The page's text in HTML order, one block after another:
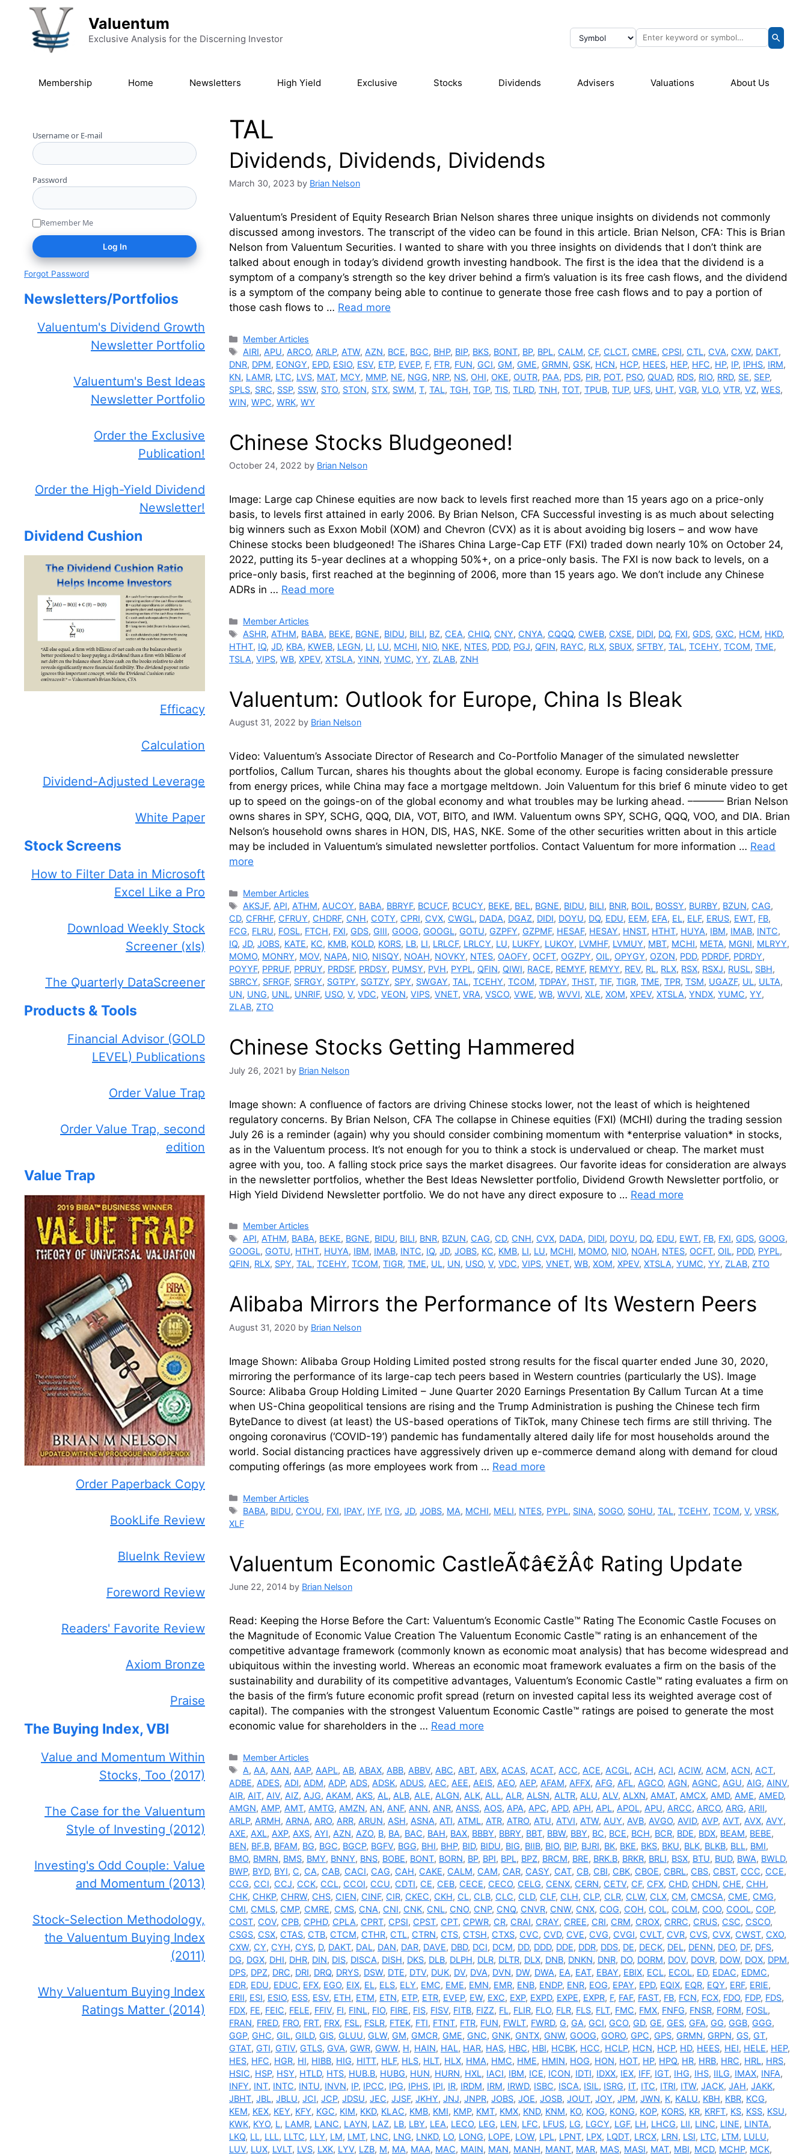
Skip to content
Valuentum
Exclusive Analysis for the Discerning Investor
Membership Home Newsletters High Yield Exclusive Stocks Dividends Advisers Valuations About Us
TAL
Dividends, Dividends, Dividends
March 30, 2023 by Brian Nelson
Valuentum’s President of Equity Research Brian Nelson shares three unique insights on dividends not commonly
discussed among investors. The transcript of the video can be found in this article. Brian Nelson, CFA: This is Brian
Nelson from Valuentum Securities. I wanted to share with you three insights on dividends that I don’t think are
talked about enough in today’s dividend growth investing handbook. The first is the idea that the dividend is a
symptom of a company’s strength so the key driver behind a firm’s valuation is its free cash flows, and the dividend
is a symptom of the company being able to continue to generate those free cash flows and to pay a portion of
those cash flows to … Read more
Categories
Member Articles
Tags
AIRI, APU, ARCO, ARLP, ATW, AZN, BCE, BGC, BHP, BIP, BKS, BONT, BP, BPL, CALM, CF, CLCT, CMRE, CPSI, CTL, CVA, CXW, DAKT,
DNR, DPM, EONGY, EPD, ESIO, ESV, ETP, EVEP, F, FTR, FUN, GCI, GM, GME, GRMN, GSK, HCN, HCP, HEES, HEP, HFC, HP, IP, IPHS, IRM,
KN, LAMR, LTC, LVS, MAT, MCY, MMP, NE, NGG, NRP, NS, OHI, OKE, OUTR, PAA, PDS, PIR, POT, PSO, QUAD, RDS, RIO, RRD, SE, SEP,
SPLS, SRC, SSP, SSW, STO, STON, STX, SWM, T, TAL, TGH, TGP, TIS, TLRD, TNH, TOT, TPUB, TUP, UFS, UHT, VGR, VLO, VTR, VZ, WES,
WIN, WPC, WRK, WY
Chinese Stocks Bludgeoned!
October 24, 2022 by Brian Nelson
Image: Large cap Chinese equities are now back to levels first reached more than 15 years ago on a price-only
basis, to levels first attained in early 2006. By Brian Nelson, CFA Successful investing is as much about selecting
big winners such as Exxon Mobil (XOM) and Chevron (CVX) as it is about avoiding big losers – and wow have
Chinese stocks been bludgeoned! The iShares China Large-Cap ETF (FXI) traded down nearly 10% on October 24,
2022, putting its 5-year declines at a whopping 50%+, on a price-only basis. The FXI is now back to levels, on a
price-only basis, first reached at the beginning of 2006, more than 15 years ago. We don’t include any Chinese
ADRs in … Read more
Categories
Member Articles
Tags
ASHR, ATHM, BABA, BEKE, BGNE, BIDU, BILI, BZ, CEA, CHIQ, CNY, CNYA, CQQQ, CWEB, CXSE, DIDI, DQ, FXI, GDS, GXC, HCM, HKD,
HTHT, IQ, JD, KBA, KWEB, LEGN, LI, LU, MCHI, NIO, NKE, NTES, PDD, PGJ, QFIN, RAYC, RLX, SBUX, SFTBY, TAL, TCEHY, TCOM, TME,
TSLA, VIPS, WB, XPEV, XTSLA, YINN, YUMC, YY, ZLAB, ZNH
Valuentum: Outlook for Europe, China Is Bleak
August 31, 2022 by Brian Nelson
Video: Valuentum’s Associate Director of Research and Co-Portfolio Manager of the simulated newsletter
portfolios, Callum Turcan, shares his thoughts about the global economy. Europe is facing considerable pressure
from energy prices, while China may face a mortgage meltdown. Join Valuentum for this brief 6 minute video to get
up to speed on the goings-on of the global economy and what troubles may be lurking ahead. –——— Brian Nelson
owns shares in SPY, SCHG, QQQ, DIA, VOT, BITO, and IWM. Valuentum owns SPY, SCHG, QQQ, VOO, and DIA. Brian
Nelson’s household owns shares in HON, DIS, HAS, NKE. Some of the other securities written about in this article
may be included in Valuentum’s simulated newsletter portfolios. Contact Valuentum for more information … Read
more
Categories
Member Articles
Tags
AKSJF, API, ATHM, AUCOY, BABA, BBRYF, BCUCF, BCUCY, BEKE, BEL, BGNE, BIDU, BILI, BNR, BOIL, BOSSY, BURBY, BZUN, CAG,
CD, CFRHF, CFRUY, CHDRF, CNH, COTY, CPRI, CVX, CWGL, DADA, DGAZ, DIDI, DOYU, DQ, EDU, EEM, EFA, EL, ELF, ERUS, EWT, FB,
FCG, FLRU, FOSL, FTCH, FXI, GDS, GIII, GOOG, GOOGL, GOTU, GZPFY, GZPMF, HESAF, HESAY, HNST, HTHT, HUYA, IBM, IMAB, INTC,
IQ, JD, JOBS, KATE, KC, KMB, KOLD, KORS, LB, LI, LRLCF, LRLCY, LU, LUKFY, LUKOY, LVMHF, LVMUY, MBT, MCHI, META, MGNI, MLRYY,
MOMO, MONRY, MOV, NAPA, NIO, NISQY, NOAH, NOVKY, NTES, OAOFY, OCFT, OGZPY, OIL, OPYGY, OZON, PDD, PDRDF, PDRDY,
POYYF, PPRUF, PPRUY, PRDSF, PRDSY, PUMSY, PVH, PYPL, QFIN, QIWI, RACE, REMYF, REMYY, REV, RL, RLX, RSX, RSXJ, RUSL, SBH,
SBRCY, SFRGF, SFRGY, SGTPY, SGTZY, SPY, SWGAY, TAL, TCEHY, TCOM, TDPAY, THST, TIF, TIGR, TME, TPR, TSM, UGAZF, UL, ULTA,
UN, UNG, UNL, UNRIF, USO, V, VDC, VEON, VIPS, VNET, VRA, VSCO, VWE, WB, WVVI, XLE, XOM, XPEV, XTSLA, YNDX, YUMC, YY,
ZLAB, ZTO
Chinese Stocks Getting Hammered
July 26, 2021 by Brian Nelson
Image shown: A confluence of factors are driving Chinese stocks lower, not the least of which is heightened
regulatory concerns. By Brian Nelson, CFA The collapse in Chinese equities (FXI) (MCHI) during the trading session
July 26 is a reminder (again) why you should consider combining momentum with *enterprise valuation* in stocks,
as in the Valuentum process. It’s not enough for you to think a stock is undervalued or cheap. The market must
agree with you, too. A falling stock price says the market disagrees. Our favorite ideas for consideration are always
in the newsletter portfolios, whether the Best Ideas Newsletter portfolio, Dividend Growth Newsletter portfolio, or
High Yield Dividend Newsletter portfolio. We do not have any direct exposure to … Read more
Categories
Member Articles
Tags
API,ATHM, BABA, BEKE, BGNE, BIDU, BILI, BNR, BZUN, CAG, CD, CNH, CVX, DADA, DIDI, DOYU, DQ, EDU, EWT, FB, FXI, GDS, GOOG,
GOOGL, GOTU, HTHT, HUYA, IBM, IMAB, INTC, IQ, JD, JOBS, KC, KMB, LI, LU, MCHI, MOMO, NIO, NOAH, NTES, OCFT, OIL, PDD, PYPL,
QFIN, RLX, SPY, TAL, TCEHY, TCOM, TIGR, TME, UL, UN, USO, V, VDC, VIPS, VNET, WB, XOM, XPEV, XTSLA, YUMC, YY, ZLAB, ZTO
Alibaba Mirrors the Performance of Its Western Peers
August 31, 2020 by Brian Nelson
Image Shown: Alibaba Group Holding Limited posted strong results for the fiscal quarter ended June 30, 2020,
mirroring the performance of its large-cap tech peers based in Western countries (particularly the US). Image
Source: Alibaba Group Holding Limited – June Quarter 2020 Earnings Presentation By Callum Turcan At a time
when US-China geopolitical tensions are rising and the Trump Administration is pushing the Chinese tech firm
ByteDance to divest (at least) the US-based operations of TikTok, many Chinese tech firms are still thriving. The
ongoing coronavirus (‘COVID-19’) pandemic has fundamentally altered daily life for most households around the
world. Social distancing practices have aggressively driven up e-commerce demand along with demand for cloud
computing offerings (as more employees work from … Read more
Categories
Member Articles
Tags
BABA, BIDU, CYOU, FXI, IPAY, IYF, IYG,JD,JOBS, MA, MCHI, MELI, NTES, PYPL, SINA, SOGO, SOHU,TAL,TCEHY,TCOM,V,VRSK,
XLF
Valuentum Economic CastleÃ¢â€žÂ¢ Rating Update
June 22, 2014 by Brian Nelson
Read: Keeping the Horse Before the Cart: Valuentum’s Economic Castle™ Rating The Economic Castle Focuses on
the Magnitude of Economic Value Creation The Valuentum Economic Castle™ rating is an enhancement of the
competitive advantage framework (commonly known as economic moat analysis) that has become widespread and
ubiquitous within the investing world. Whereas an economic moat framework evaluates a firm on the basis of the
sustainability and durability of its competitive advantages, Valuentum’s Economic Castle™ rating evaluates a firm on
the basis of the firm’s future economic profit spread (return on invested capital less its weighted average cost of
capital). The companies with the strongest Valuentum Economic Castle™ ratings are poised to generate the most
economic value for shareholders in the … Read more
Categories
Member Articles
Tags
A, AA, AAN, AAP, AAPL, AB, ABAX, ABB, ABBV, ABC, ABT, ABX, ACAS, ACAT, ACC, ACE, ACGL, ACH, ACI, ACIW, ACM, ACN, ACT,
ADBE, ADES, ADI, ADM, ADP, ADS, ADSK, ADUS, AEC, AEE, AEIS, AEO, AEP, AFAM, AFFX, AFG, AFL, AGCO, AGN, AGNC, AGU, AIG, AINV,
AIR, AIT, AIV, AIZ, AJG, AKAM, AKS, AL, ALB, ALE, ALGN, ALK, ALL, ALR, ALSN, ALTR, ALU, ALV, ALXN, AMAT, AMCX, AMD, AME, AMED,
AMGN, AMP, AMT, AMTG, AMZN, AN, ANF, ANN, ANR, ANSS, AOS, APA, APC, APD, APH, APL, APOL, APU, ARCC, ARCO, ARG, ARII,
ARLP, ARMH, ARNA, ARO, ARR, ARUN, ASH, ASNA, ATI, ATML, ATR, ATRO, ATU, ATVI, ATW, AUY, AVB, AVGO, AVID, AVP, AVT, AVX, AVY,
AXE, AXL, AXP, AXS, AYI, AZN, AZO, B, BA, BAC, BAH, BAX, BBBY, BBRY, BBT, BBW, BBY, BC, BCE, BCH, BCR, BDE, BDX, BEAM, BEBE,
BEN, BF.B, BFAM, BG, BGC, BGCP, BGFV, BGG, BHI, BHP, BID, BIDU, BIG, BIIB, BIO, BIP, BJRI, BK, BKE, BKS, BKU, BLK, BLKB, BLL, BMI,
BMO, BMRN, BMS, BMY, BNNY, BNS, BOBE, BONT, BORN, BP, BPI, BPL, BPZ, BRCM, BRE, BRK.B, BRKR, BRLI, BSX, BTU, BUD, BWA, BWLD,
BWP, BYD, BYI, C, CA, CAB, CACI, CAG, CAH, CAKE, CALM, CAM, CAR, CASY, CAT, CB, CBI, CBK, CBOE, CBRL, CBS, CBST, CCC, CCE,
CCG, CCI, CCJ, CCK, CCL, CCOI, CCU, CDTI, CE, CEB, CECE, CECO, CELG, CENX, CERN, CETV, CF, CFX, CHD, CHDN, CHE, CHH,
CHK, CHKP, CHRW, CHS, CIEN, CINF, CIR, CKEC, CKH, CL, CLB, CLC, CLD, CLF, CLH, CLP, CLR, CLW, CLX, CM, CMCSA, CME, CMG,
CMI, CMLS, CMP, CMRE, CMS, CNA, CNI, CNK, CNL, CNO, CNP, CNQ, CNVR, CNW, CNX, COG, COH, COL, COLM, COO, COOL, COP,
COST, COV, CPB, CPHD, CPLA, CPRT, CPSI, CPST, CPT, CPWR, CR, CRAI, CRAY, CREE, CRI, CRM, CROX, CRRC, CRUS, CSC, CSCO,
CSGS, CSX, CTAS, CTB, CTCM, CTHR, CTL, CTRN, CTS, CTSH, CTXS, CVC, CVD, CVE, CVG, CVGI, CVLT, CVR, CVS, CVX, CWST, CXO,
CXW, CY, CYH, CYS, D, DAKT, DAL, DAN, DAR, DAVE, DBD, DCI, DCM, DD, DDD, DDE, DDR, DDS, DE, DECK, DEL, DENN, DEO, DF, DFS,
DG, DGX, DHI, DHR, DIN, DIS, DISCA, DISH, DKS, DLB, DLPH, DLR, DLTR, DLX, DNB, DNKN, DNR, DO, DORM, DOV, DOVR, DOW, DOX, DPM,
DPS, DPZ, DRC, DRI, DRQ, DRYS, DSW, DTE, DTV, DUK, DV, DVA, DVN, DW, DWA, EA, EAT, EBAY, EBIX, ECL, ECOL, ED, EDAC, EDMC,
EDR, EDU, EDUC, EFX, EGO, EIX, EL, ELS, ELY, EMC, EME, EMN, EMR, ENB, ENDP, ENR, EOG, EPAY, EPD, EQIX, EQR, EQY, ERF, ERIE,
ERII, ESI, ESIO, ESS, ESV, ETH, ETM, ETN, ETP, ETR, EVEP, EW, EXC, EXP, EXPD, EXPE, EXPR, F, FAF, FAST, FB, FCN, FCX, FDO, FDP, FDS,
FDX, FE, FEIC, FELE, FFIV, FI, FINL, FIO, FIRE, FIS, FISV, FITB, FIZZ, FL, FLIR, FLO, FLR, FLS, FLT, FMC, FMX, FNFG, FNSR, FORM, FOSL,
FRAN, FRED, FRO, FRT, FRX, FSL, FSLR, FTEK, FTI, FTNT, FTR, FUN, FWLT, FWRD, G, GA, GCI, GCO, GD, GE, GES, GFA, GG, GGB, GGG,
GGP, GHC, GIL, GILD, GIS, GLUU, GLW, GM, GMCR, GME, GNC, GNK, GNTX, GNW, GOOG, GORO, GPC, GPS, GRMN, GRPN, GS, GT,
GTAT, GTI, GTIV, GTLS, GVA, GWR, GWW, H, HAIN, HAL, HAR, HAS, HBC, HBI, HCBK, HCC, HCLP, HCN, HCP, HD, HEES, HEI, HELE, HEP,
HES, HFC, HGR, HI, HIBB, HIG, HITT, HLF, HLS, HLT, HLX, HMA, HMC, HME, HMIN, HOG, HON, HOT, HP, HPQ, HR, HRB, HRC, HRL, HRS,
HSIC, HSP, HSY, HTLD, HTS, HUB.B, HUBG, HUN, HURN, HXL, IACI, IBM, ICE, ICON, IDTI, IDXX, IEX, IFF, IGT, IHG, IHS, IILG, IMAX, INFA,
INFY, INT, INTC, INTU, INVN, IP, IPCC, IPG, IPHS, IPI, IR, IRDM, IRM, IRWD, ISBC, ISCA, ISIL, ISRG, IT, ITC, ITRI, ITW, JACK, JAH, JAKK,
JBHT, JBL, JBLU, JCI, JCP, JDSU, JEC, JJSF, JKHY, JNJ, JNPR, JOBS, JOE, JOSB, JOUT, JOY, JPM, JWN, K, KALU, KBH, KBR, KCG,
KEM, KEX, KEY, KFY, KGC, KIM, KKD, KLAC, KMB, KMI, KMP, KMT, KMX, KND, KNM, KO, KOG, KONG, KOP, KORS, KR, KRFT, KS, KSS, KSU,
KWK, KYO, L, LAMR, LANC, LAYN, LAZ, LB, LBY, LEA, LECO, LEG, LEN, LFC, LFUS, LG, LGCY, LGF, LH, LHCG, LII, LINC, LINE, LINTA,
LKQ, LL, LLL, LLTC, LLY, LM, LMT, LNC, LNG, LNKD, LO, LONG, LOPE, LOW, LPL, LPNT, LPX, LQDT, LRCX, LRN, LSI, LTC, LTM, LULU,
LUV, LUX, LVLT, LVS, LXK, LYV, LZB, M, MA, MAA, MAC, MAIN, MAN, MANH, MANT, MAR, MAS, MASI, MAT, MBI, MCD, MCHP, MCK,
Username or E-mail
Password
Remember Me
Forgot Password
Newsletters/Portfolios
Valuentum's Dividend Growth
Newsletter Portfolio
Valuentum's Best Ideas
Newsletter Portfolio
Order the Exclusive
Publication!
Order the High-Yield Dividend
Newsletter!
Dividend Cushion
Efficacy
Calculation
Dividend-Adjusted Leverage
White Paper
Stock Screens
How to Filter Data in Microsoft
Excel Like a Pro
Download Weekly Stock
Screener (xls)
The Quarterly DataScreener
Products & Tools
Financial Advisor (GOLD
LEVEL) Publications
Order Value Trap
Order Value Trap, second
edition
Value Trap
Order Paperback Copy
BookLife Review
BlueInk Review
Foreword Review
Readers' Favorite Review
Axiom Bronze
Praise
The Buying Index, VBI
Value and Momentum Within
Stocks, Too (2017)
The Case for the Valuentum
Style of Investing (2012)
Investing's Odd Couple: Value
and Momentum (2013)
Stock-Selection Methodology,
the Valuentum Buying Index
(2011)
Why Valuentum Buying Index
Ratings Matter (2014)